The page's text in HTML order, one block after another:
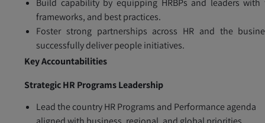
frameworks, and best practices.
Foster strong partnerships across HR and the
successfully deliver people initiatives.
Key Accountabilities
Strategic HR Programs Leadership
Lead the country HR Programs and Performance agenda